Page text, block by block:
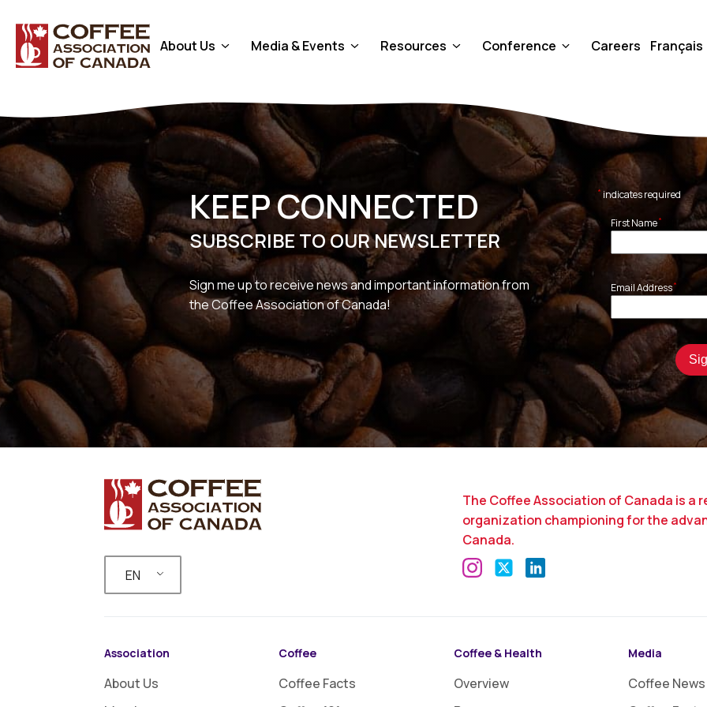
About Us Media & Events Resources Conference Careers Français
KEEP CONNECTED
SUBSCRIBE TO OUR NEWSLETTER
Sign me up to receive news and important information from
the Coffee Association of Canada!
* indicates required
First Name*
Email Address*
EN
The Coffee Association of Canada is
organization championing for the
Canada.
Association
About Us
Coffee
Coffee Facts
Coffee & Health
Overview
Media
Coffee News